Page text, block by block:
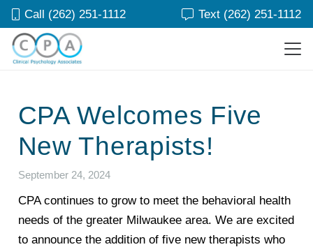
Call (262) 251-1112 Text (262) 251-1112
CPA Welcomes Five
New Therapists!
September 24, 2024
CPA continues to grow to meet the behavioral health
needs of the greater Milwaukee area. We are excited
to announce the addition of five new therapists who